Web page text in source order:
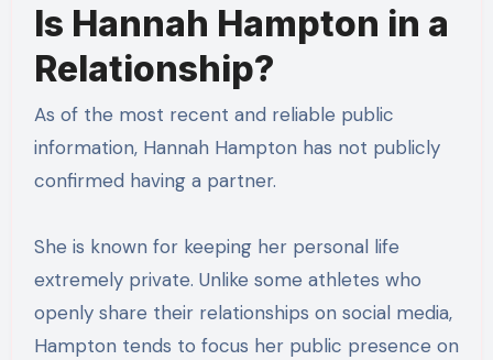
Is Hannah Hampton in a
Relationship?
As of the most recent and reliable public
information, Hannah Hampton has not publicly
confirmed having a partner.
She is known for keeping her personal life
extremely private. Unlike some athletes who
openly share their relationships on social media,
Hampton tends to focus her public presence on